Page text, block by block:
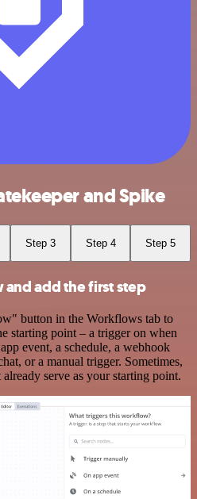
and Spike
Step 3 Step 4 Step 5
add the first step
button in the Workflows tab to
starting point – a trigger on when
event, a schedule, a webhook
or a manual trigger. Sometimes,
serve as your starting point.